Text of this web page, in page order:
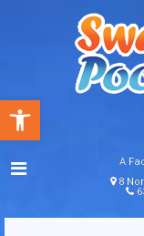
Open toolbar
A
8